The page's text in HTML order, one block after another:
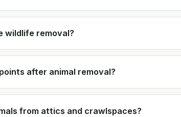
wildlife removal?
after animal removal?
from attics and crawlspaces?